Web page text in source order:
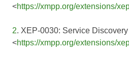
<https://xmpp.org/extensions/
2. XEP-0030: Service Discovery
<https://xmpp.org/extensions/